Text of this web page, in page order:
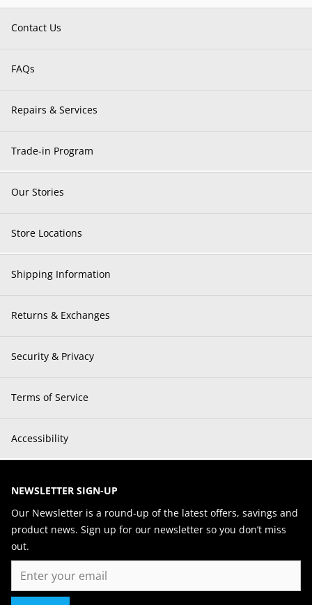
Contact Us
FAQs
Repairs & Services
Trade-in Program
Our Stories
Store Locations
Shipping Information
Returns & Exchanges
Security & Privacy
Terms of Service
Accessibility
NEWSLETTER SIGN-UP
Our Newsletter is a round-up of the latest offers, savings and
product news. Sign up for our newsletter so you don’t miss
out.
Email